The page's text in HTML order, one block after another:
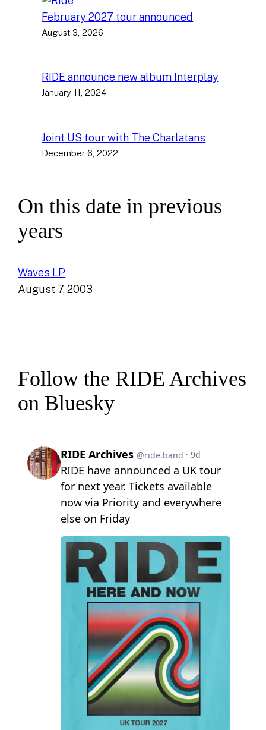
February 2027 tour announced
August 3, 2026
RIDE announce new album Interplay
January 11, 2024
Joint US tour with The Charlatans
December 6, 2022
On this date in previous
years
Waves LP
August 7, 2003
Follow the RIDE Archives
on Bluesky